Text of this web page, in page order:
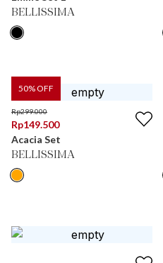
BELLISSIMA
50% OFF
Rp299.000
Rp149.500
Acacia Set
BELLISSIMA